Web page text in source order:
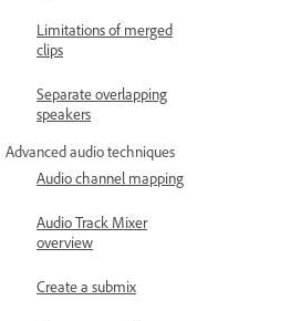
Limitations of merged
clips
Separate overlapping
speakers
Advanced audio techniques
Audio channel mapping
Audio Track Mixer
overview
Create a submix